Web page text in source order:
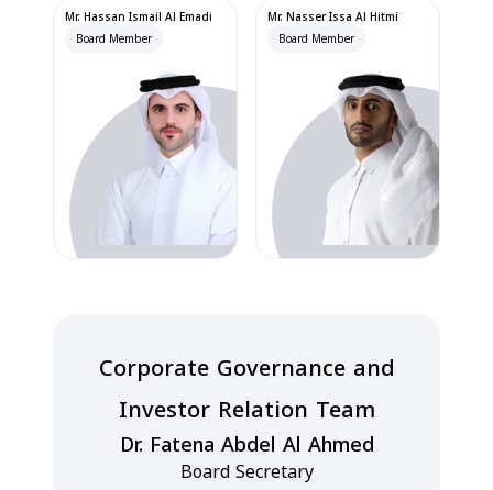
Mr. Hassan Ismail Al Emadi
Board Member
Mr. Nasser Issa Al Hitmi
Board Member
Corporate Governance and
Investor Relation Team
Dr. Fatena Abdel Al Ahmed
Board Secretary